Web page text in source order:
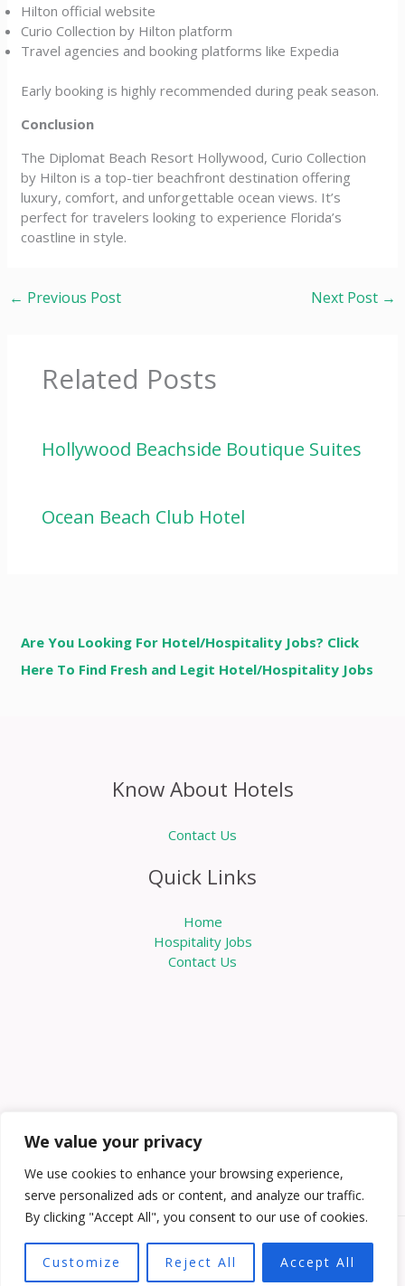
We value your privacy
We use cookies to enhance your browsing experience,
serve personalized ads or content, and analyze our traffic.
By clicking "Accept All", you consent to our use of cookies.
Customize Reject All Accept All
Hilton official website
Curio Collection by Hilton platform
Travel agencies and booking platforms like Expedia
Early booking is highly recommended during peak season.
Conclusion
The Diplomat Beach Resort Hollywood, Curio Collection
by Hilton is a top-tier beachfront destination offering
luxury, comfort, and unforgettable ocean views. It’s
perfect for travelers looking to experience Florida’s
coastline in style.
← Previous Post Next Post →
Related Posts
Hollywood Beachside Boutique Suites
Ocean Beach Club Hotel
Are You Looking For Hotel/Hospitality Jobs? Click
Here To Find Fresh and Legit Hotel/Hospitality Jobs
Know About Hotels
Contact Us
Quick Links
Home
Hospitality Jobs
Contact Us
Copyright © 2026 Knowabouthotels | Powered by
Knowabouthotels